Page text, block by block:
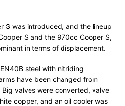
S was introduced, and the lineup
S and the 970cc Cooper S,
in terms of displacement.
steel with nitriding
have been changed from
valves were converted, valve
copper, and an oil cooler was